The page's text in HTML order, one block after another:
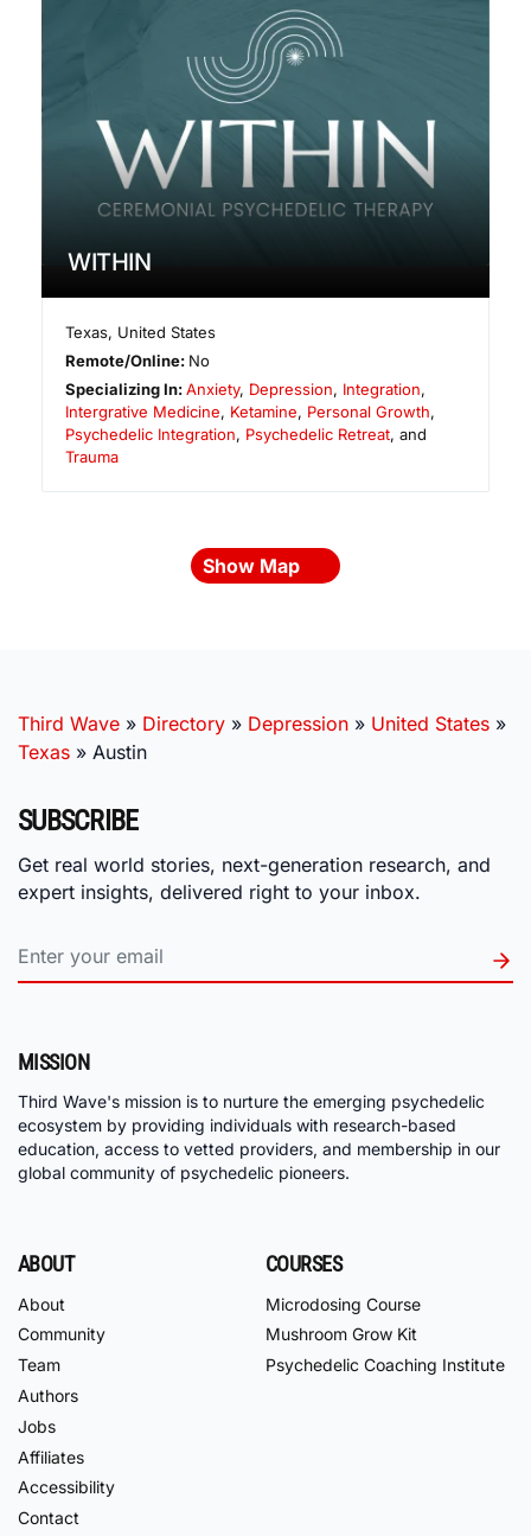
WITHIN
Texas, United States
Remote/Online: No
Specializing In:Anxiety, Depression, Integration,
Intergrative Medicine, Ketamine, Personal Growth,
Psychedelic Integration, Psychedelic Retreat, and
Trauma
Show Map
Third Wave » Directory » Depression » United States »
Texas » Austin
SUBSCRIBE
Get real world stories, next-generation research, and
expert insights, delivered right to your inbox.
MISSION
Third Wave's mission is to nurture the emerging psychedelic
ecosystem by providing individuals with research-based
education, access to vetted providers, and membership in our
global community of psychedelic pioneers.
ABOUT
About
Community
Team
Authors
Jobs
Affiliates
Accessibility
Contact
COURSES
Microdosing Course
Mushroom Grow Kit
Psychedelic Coaching Institute